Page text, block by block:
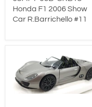
Honda F1 2006 Show
Car R.Barrichello #11